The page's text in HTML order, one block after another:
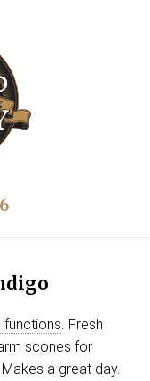
functions. Fresh
scones for
a great day.